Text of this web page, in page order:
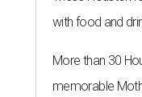
with food and
More than 30
memorable